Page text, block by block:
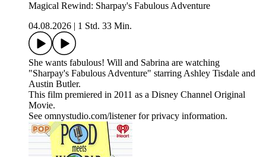
Magical Rewind: Sharpay's Fabulous Adventure
04.08.2026
1 Std. 33 Min.
She wants fabulous! Will and Sabrina are watching
"Sharpay's Fabulous Adventure" starring Ashley Tisdale and
Austin Butler.
This film premiered in 2011 as a Disney Channel Original
Movie.
See omnystudio.com/listener for privacy information.